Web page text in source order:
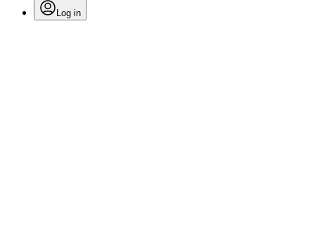
Log in